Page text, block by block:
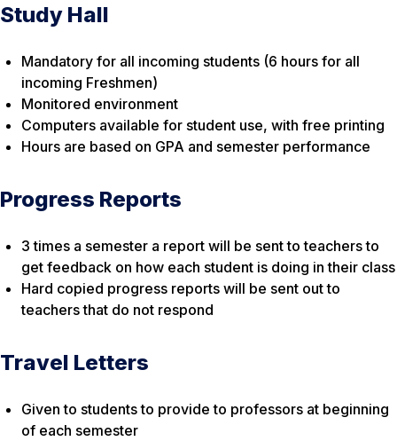
Study Hall
Mandatory for all incoming students (6 hours for all
incoming Freshmen)
Monitored environment
Computers available for student use, with free printing
Hours are based on GPA and semester performance
Progress Reports
3 times a semester a report will be sent to teachers to
get feedback on how each student is doing in their class
Hard copied progress reports will be sent out to
teachers that do not respond
Travel Letters
Given to students to provide to professors at beginning
of each semester